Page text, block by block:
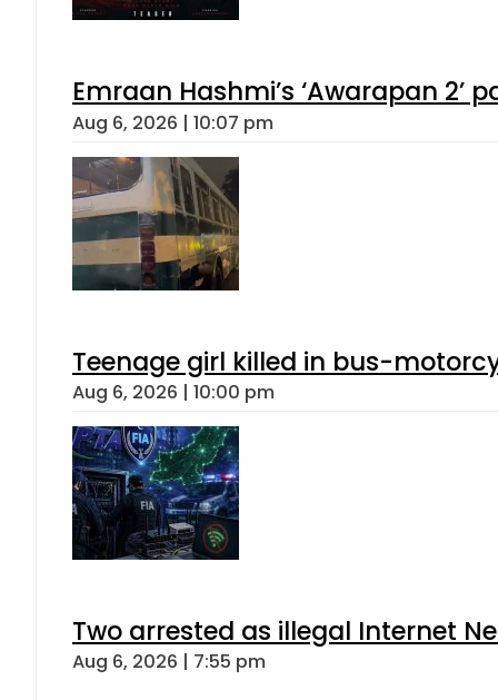
Emraan Hashmi’s ‘Awarapan 2’
Aug 6, 2026 | 10:07 pm
Teenage girl killed in bus-
Aug 6, 2026 | 10:00 pm
Two arrested as illegal Internet
Aug 6, 2026 | 7:55 pm